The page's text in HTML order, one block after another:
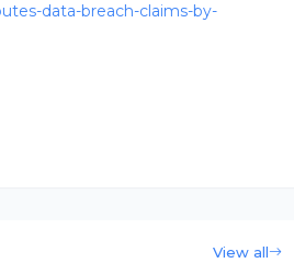
data-breach-claims-by-
View all